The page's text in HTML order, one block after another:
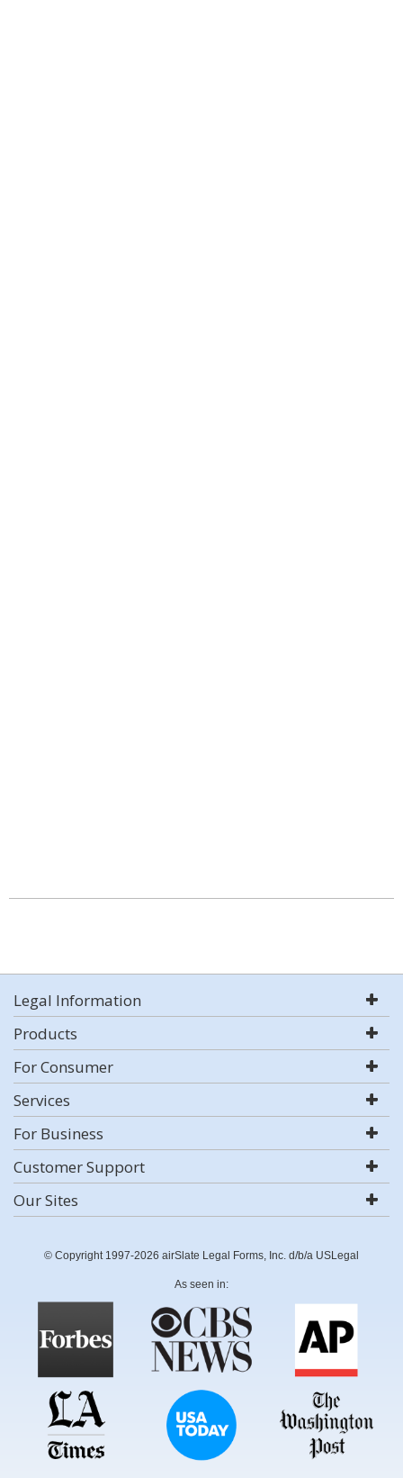
Legal Information
Products
For Consumer
Services
For Business
Customer Support
Our Sites
© Copyright 1997-2026 airSlate Legal Forms, Inc. d/b/a USLegal
As seen in: